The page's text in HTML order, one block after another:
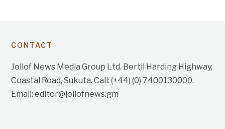
CONTACT
Jollof News Media Group Ltd. Bertil Harding Highway,
Coastal Road, Sukuta. Call: (+44) (0) 7400130000.
Email: editor@jollofnews.gm